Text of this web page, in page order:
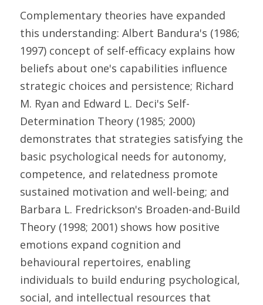
Complementary theories have expanded
this understanding: Albert Bandura's (1986;
1997) concept of self-efficacy explains how
beliefs about one's capabilities influence
strategic choices and persistence; Richard
M. Ryan and Edward L. Deci's Self-
Determination Theory (1985; 2000)
demonstrates that strategies satisfying the
basic psychological needs for autonomy,
competence, and relatedness promote
sustained motivation and well-being; and
Barbara L. Fredrickson's Broaden-and-Build
Theory (1998; 2001) shows how positive
emotions expand cognition and
behavioural repertoires, enabling
individuals to build enduring psychological,
social, and intellectual resources that